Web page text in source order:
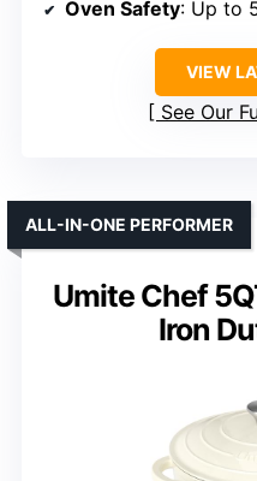
Oven Safety: Up to
VIEW
See Our
Umite Chef
Iron
ALL-IN-ONE PERFORMER